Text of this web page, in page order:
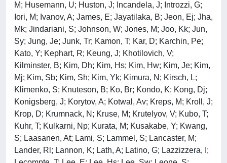
M; Husemann, U; Huston, J; Incandela, J; Introzzi, G;
Iori, M; Ivanov, A; James, E; Jayatilaka, B; Jeon, Ej; Jha,
Mk; Jindariani, S; Johnson, W; Jones, M; Joo, Kk; Jun,
Sy; Jung, Je; Junk, Tr; Kamon, T; Kar, D; Karchin, Pe;
Kato, Y; Kephart, R; Keung, J; Khotilovich, V;
Kilminster, B; Kim, Dh; Kim, Hs; Kim, Hw; Kim, Je; Kim,
Mj; Kim, Sb; Kim, Sh; Kim, Yk; Kimura, N; Kirsch, L;
Klimenko, S; Knuteson, B; Ko, Br; Kondo, K; Kong, Dj;
Konigsberg, J; Korytov, A; Kotwal, Av; Kreps, M; Kroll, J;
Krop, D; Krumnack, N; Kruse, M; Krutelyov, V; Kubo, T;
Kuhr, T; Kulkarni, Np; Kurata, M; Kusakabe, Y; Kwang,
S; Laasanen, At; Lami, S; Lammel, S; Lancaster, M;
Lander, Rl; Lannon, K; Lath, A; Latino, G; Lazzizzera, I;